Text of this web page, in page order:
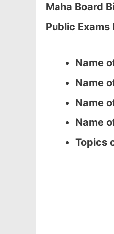
Maha Board
Public
Name
Name
Name
Name
Topics